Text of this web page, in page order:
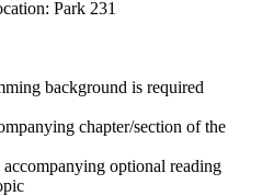
Park 231
background is required
chapter/section of the
optional reading